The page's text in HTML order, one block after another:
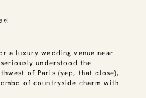
!
a luxury wedding venue near
understood the
of Paris (yep, that close),
of countryside charm with